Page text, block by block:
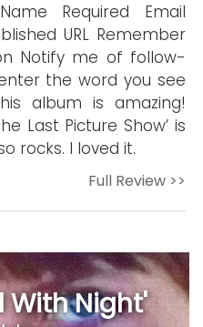
Required Email
URL Remember
Notify me of follow-
the word you see
album is amazing!
Last Picture Show’ is
rocks. I loved it.
Full Review >>
Night'